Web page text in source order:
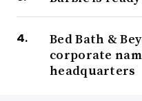
Bed Bath &
corporate
headquarters